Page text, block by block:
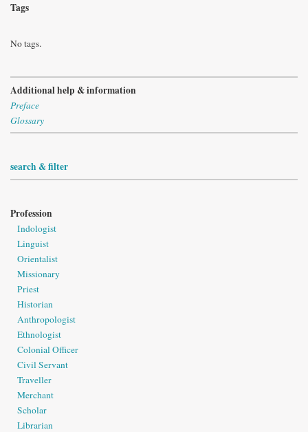
Tags
No tags.
Additional help & information
Preface
Glossary
search & filter
Profession
Indologist
Linguist
Orientalist
Missionary
Priest
Historian
Anthropologist
Ethnologist
Colonial Officer
Civil Servant
Traveller
Merchant
Scholar
Librarian